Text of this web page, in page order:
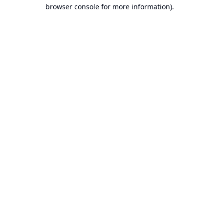
browser console for more information).